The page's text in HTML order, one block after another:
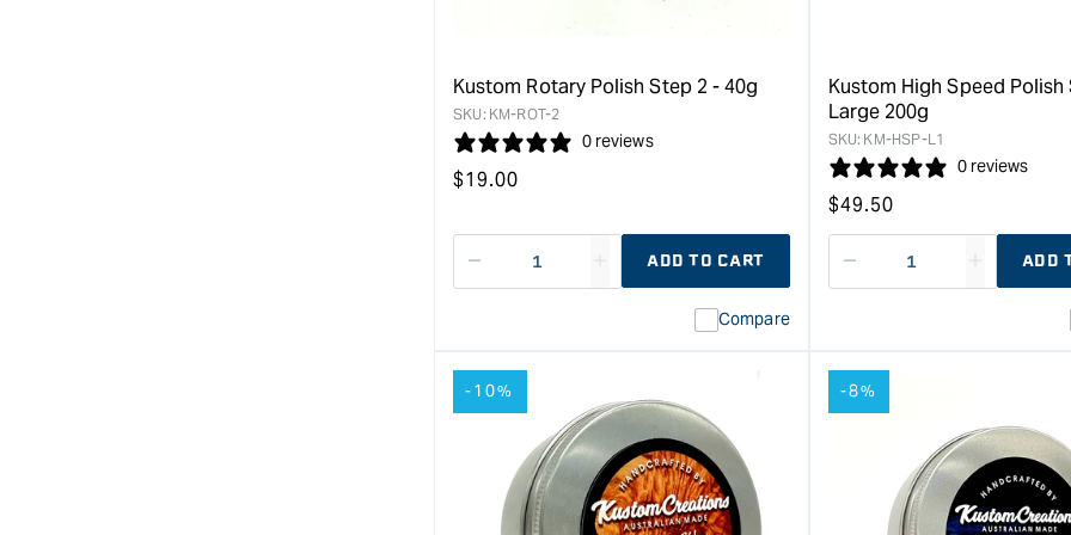
Kit
&quot;
Kustom Rotary Polish Step 2 - 40g
SKU: KM-ROT-2
0 reviews
Regular
$19.00
Decrease
quantity
Error:
&quot;product&quot;
for
&quot;Increase
quantity
for
Kustom
ADD TO CART
Compare
Kustom High Speed Polish
Large 200g
SKU: KM-HSP-L1
0 reviews
Regular
price
$49.50
Decrease
quantity
Error:
for
quantity
for
Kustom
ADD
-10% -8%